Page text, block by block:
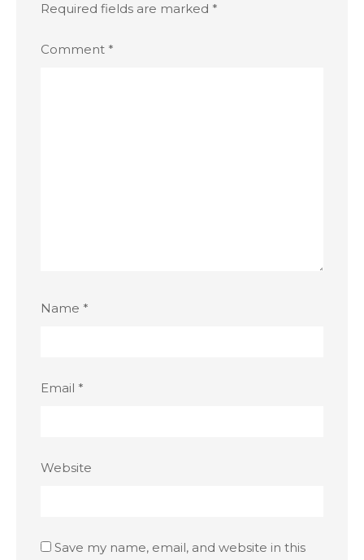
Required fields are marked *
Comment *
Name *
Email *
Website
Save my name, email, and website in this